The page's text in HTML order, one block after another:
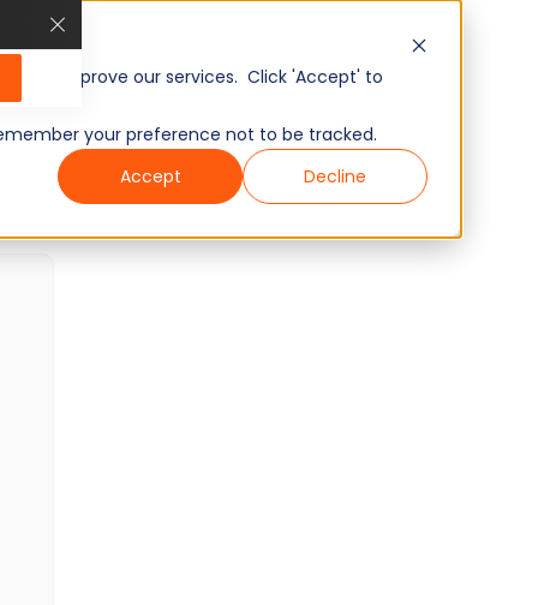
and improve our services. Click 'Accept' to
your preference not to be tracked.
Accept
Decline
Intermediate
Ready To Use
Wondering what other skills we have?
Checkout world’s largest Skills Assessment
Library.
Visit Here